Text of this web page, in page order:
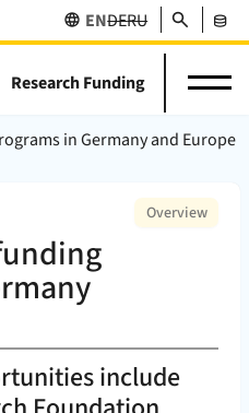
ENDERU
CASIB
About
us
&
in
Central
Research Funding Network
in Germany and Europe
Overview:
include